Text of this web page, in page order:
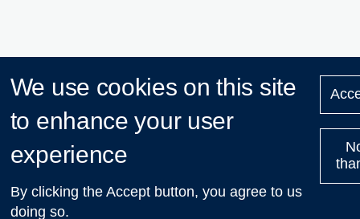
We use cookies on this site
to enhance your user
experience
By clicking the Accept button, you agree to us
doing so.